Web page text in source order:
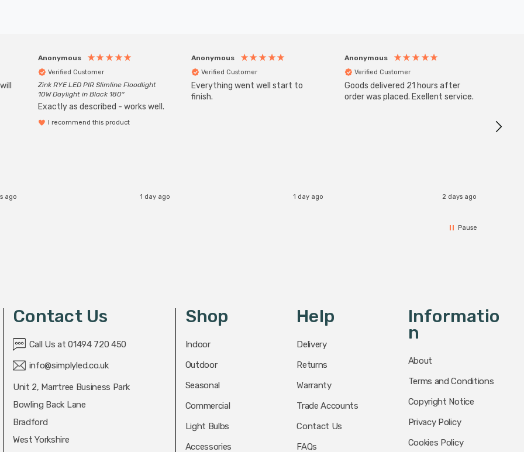
ago
Anonymous
Verified Customer
Zink RYE LED PIR Slimline Floodlight
10W Daylight in Black 180°
Exactly as described - works well.
I recommend this product
1 day ago
Anonymous
Verified Customer
Everything went well start to
finish.
1 day ago
Anonymous
Verified Customer
Goods delivered 21 hours after
order was placed. Exellent service.
2 days ago
Pause
Contact Us
Call Us at 01494 720 450
info@simplyled.co.uk
Unit 2, Marrtree Business Park
Bowling Back Lane
Bradford
West Yorkshire
Shop
Indoor
Outdoor
Seasonal
Commercial
Light Bulbs
Accessories
Help
Delivery
Returns
Warranty
Trade Accounts
Contact Us
FAQs
Informatio
N
About
Terms and Conditions
Copyright Notice
Privacy Policy
Cookies Policy